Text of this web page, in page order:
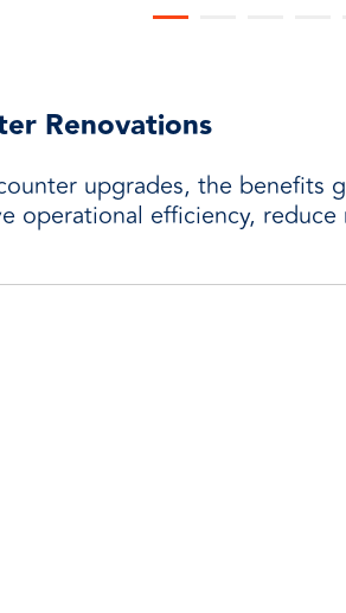
Renovations
upgrades, the benefits
operational efficiency,